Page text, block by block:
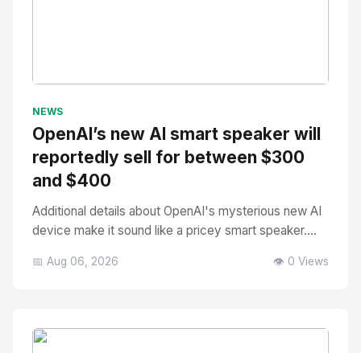
NEWS
OpenAI’s new AI smart speaker will
reportedly sell for between $300
and $400
Additional details about OpenAI's mysterious new AI
device make it sound like a pricey smart speaker....
📅 Aug 06, 2026 👁️ 0 Views